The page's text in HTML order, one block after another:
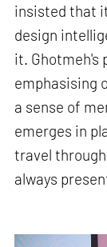
insisted that
design
it. Ghotmeh's
emphasising
a sense of
emerges in
travel
always